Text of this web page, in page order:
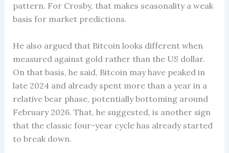
pattern. For Crosby, that makes seasonality a weak
basis for market predictions.
He also argued that Bitcoin looks different when
measured against gold rather than the US dollar.
On that basis, he said, Bitcoin may have peaked in
late 2024 and already spent more than a year in a
relative bear phase, potentially bottoming around
February 2026. That, he suggested, is another sign
that the classic four-year cycle has already started
to break down.